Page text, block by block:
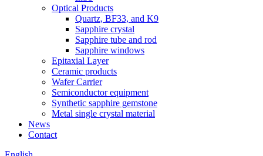
Optical Products
Quartz, BF33, and K9
Sapphire crystal
Sapphire tube and rod
Sapphire windows
Epitaxial Layer
Ceramic products
Wafer Carrier
Semiconductor equipment
Synthetic sapphire gemstone
Metal single crystal material
News
Contact